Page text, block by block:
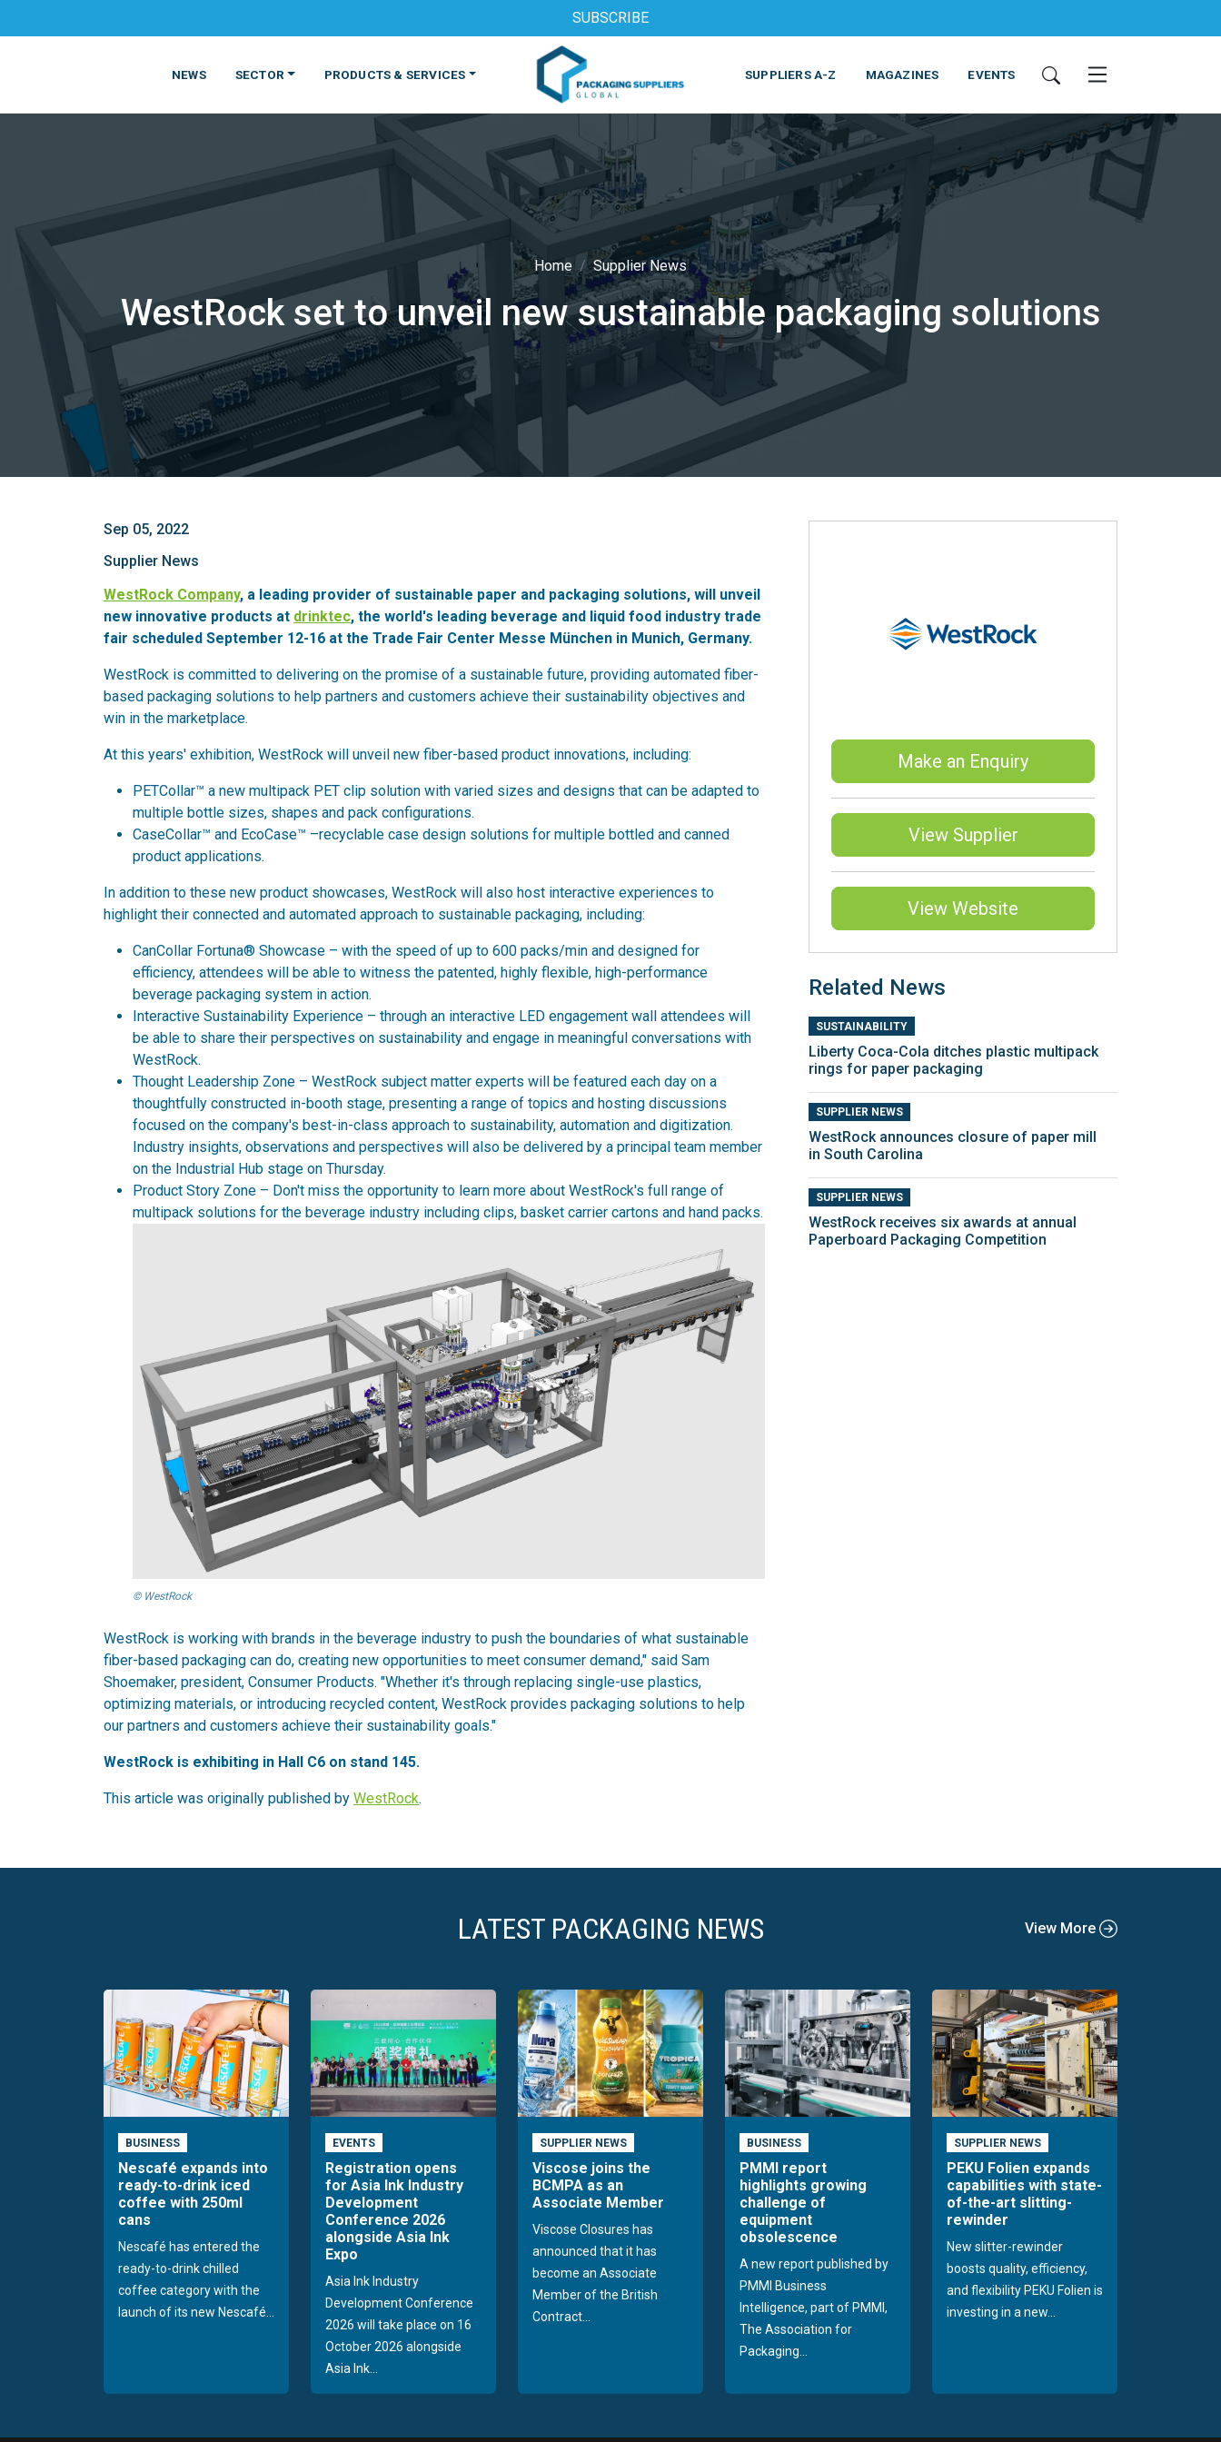
SUBSCRIBE
NEWS SECTOR
FOOD BEVERAGE PHARMACEUTICAL COSMETICS NON-FOOD
PRODUCTS & SERVICES
MATERIALS PRODUCTS MACHINES & EQUIPMENT PRINTING & EQUIPMENT SERVICES
SUPPLIERS A-Z MAGAZINES EVENTS
Home Supplier News
WestRock set to unveil new sustainable packaging solutions
Sep 05, 2022
Supplier News
WestRock Company, a leading provider of sustainable paper and packaging solutions, will unveil
new innovative products at drinktec, the world's leading beverage and liquid food industry trade
fair scheduled September 12-16 at the Trade Fair Center Messe München in Munich, Germany.
WestRock is committed to delivering on the promise of a sustainable future, providing automated fiber-
based packaging solutions to help partners and customers achieve their sustainability objectives and
win in the marketplace.
At this years' exhibition, WestRock will unveil new fiber-based product innovations, including:
PETCollar™ a new multipack PET clip solution with varied sizes and designs that can be adapted to
multiple bottle sizes, shapes and pack configurations.
CaseCollar™ and EcoCase™ –recyclable case design solutions for multiple bottled and canned
product applications.
In addition to these new product showcases, WestRock will also host interactive experiences to
highlight their connected and automated approach to sustainable packaging, including:
CanCollar Fortuna® Showcase – with the speed of up to 600 packs/min and designed for
efficiency, attendees will be able to witness the patented, highly flexible, high-performance
beverage packaging system in action.
Interactive Sustainability Experience – through an interactive LED engagement wall attendees will
be able to share their perspectives on sustainability and engage in meaningful conversations with
WestRock.
Thought Leadership Zone – WestRock subject matter experts will be featured each day on a
thoughtfully constructed in-booth stage, presenting a range of topics and hosting discussions
focused on the company's best-in-class approach to sustainability, automation and digitization.
Industry insights, observations and perspectives will also be delivered by a principal team member
on the Industrial Hub stage on Thursday.
Product Story Zone – Don't miss the opportunity to learn more about WestRock's full range of
multipack solutions for the beverage industry including clips, basket carrier cartons and hand packs.
© WestRock
WestRock is working with brands in the beverage industry to push the boundaries of what sustainable
fiber-based packaging can do, creating new opportunities to meet consumer demand," said Sam
Shoemaker, president, Consumer Products. "Whether it's through replacing single-use plastics,
optimizing materials, or introducing recycled content, WestRock provides packaging solutions to help
our partners and customers achieve their sustainability goals."
WestRock is exhibiting in Hall C6 on stand 145.
This article was originally published by WestRock.
Make an Enquiry
View Supplier
View Website
Related News
SUSTAINABILITY
Liberty Coca-Cola ditches plastic multipack
rings for paper packaging
SUPPLIER NEWS
WestRock announces closure of paper mill
in South Carolina
SUPPLIER NEWS
WestRock receives six awards at annual
Paperboard Packaging Competition
LATEST PACKAGING NEWS View More
BUSINESS
Nescafé expands into
ready-to-drink iced
coffee with 250ml
cans
Nescafé has entered the
ready-to-drink chilled
coffee category with the
launch of its new Nescafé...
EVENTS
Registration opens
for Asia Ink Industry
Development
Conference 2026
alongside Asia Ink
Expo
Asia Ink Industry
Development Conference
2026 will take place on 16
October 2026 alongside
Asia Ink...
SUPPLIER NEWS
Viscose joins the
BCMPA as an
Associate Member
Viscose Closures has
announced that it has
become an Associate
Member of the British
Contract...
BUSINESS
PMMI report
highlights growing
challenge of
equipment
obsolescence
A new report published by
PMMI Business
Intelligence, part of PMMI,
The Association for
Packaging...
SUPPLIER NEWS
PEKU Folien expands
capabilities with state-
of-the-art slitting-
rewinder
New slitter-rewinder
boosts quality, efficiency,
and flexibility PEKU Folien is
investing in a new...